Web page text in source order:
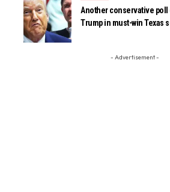
Another conservative
Trump in must-win Texas
- Advertisement -